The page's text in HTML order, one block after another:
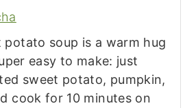
potato soup is a warm hug
easy to make: just
sweet potato, pumpkin,
cook for 10 minutes on